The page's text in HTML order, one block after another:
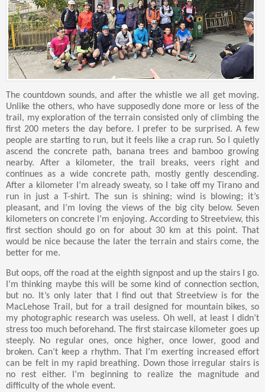
The countdown sounds, and after the whistle we all get moving.
Unlike the others, who have supposedly done more or less of the
trail, my exploration of the terrain consisted only of climbing the
first 200 meters the day before. I prefer to be surprised. A few
people are starting to run, but it feels like a crap run. So I quietly
ascend the concrete path, banana trees and bamboo growing
nearby. After a kilometer, the trail breaks, veers right and
continues as a wide concrete path, mostly gently descending.
After a kilometer I’m already sweaty, so I take off my Tirano and
run in just a T-shirt. The sun is shining; wind is blowing; it’s
pleasant, and I’m loving the views of the big city below. Seven
kilometers on concrete I’m enjoying. According to Streetview, this
first section should go on for about 30 km at this point. That
would be nice because the later the terrain and stairs come, the
better for me.
But oops, off the road at the eighth signpost and up the stairs I go.
I’m thinking maybe this will be some kind of connection section,
but no. It’s only later that I find out that Streetview is for the
MacLehose Trail, but for a trail designed for mountain bikes, so
my photographic research was useless. Oh well, at least I didn’t
stress too much beforehand. The first staircase kilometer goes up
steeply. No regular ones, once higher, once lower, good and
broken. Can’t keep a rhythm. That I’m exerting increased effort
can be felt in my rapid breathing. Down those irregular stairs is
no rest either. I’m beginning to realize the magnitude and
difficulty of the whole event.